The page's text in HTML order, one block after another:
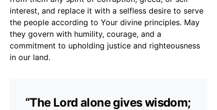
interest, and replace it with a selfless desire to serve
the people according to Your divine principles. May
they govern with humility, courage, and a
commitment to upholding justice and righteousness
in our land.
“The Lord alone gives wisdom;